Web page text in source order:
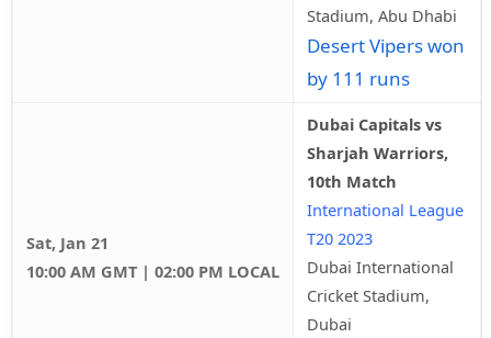
Stadium, Abu Dhabi
Desert Vipers won
by 111 runs
Sat, Jan 21
10:00 AM GMT | 02:00 PM LOCAL
Dubai Capitals vs
Sharjah Warriors,
10th Match
International League
T20 2023
Dubai International
Cricket Stadium,
Dubai